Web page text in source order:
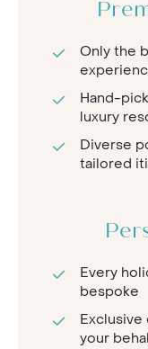
Only the
Hand-
luxury
Diverse
tailored
Every
bespoke
your